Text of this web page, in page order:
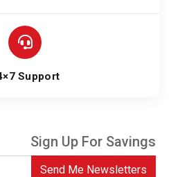
Support
Sign Up For Savings
Send Me Newsletters